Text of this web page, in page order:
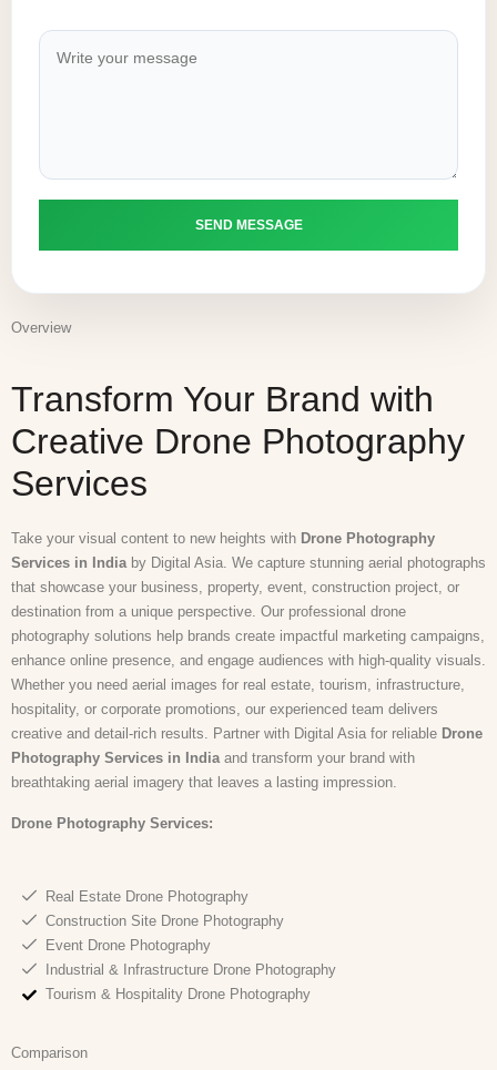
Overview
Transform Your Brand with
Creative Drone Photography
Services
Take your visual content to new heights with Drone Photography
Services in Indiaby Digital Asia. We capture stunning aerial photographs
that showcase your business, property, event, construction project, or
destination from a unique perspective. Our professional drone
photography solutions help brands create impactful marketing campaigns,
enhance online presence, and engage audiences with high-quality visuals.
Whether you need aerial images for real estate, tourism, infrastructure,
hospitality, or corporate promotions, our experienced team delivers
creative and detail-rich results. Partner with Digital Asia for reliable Drone
Photography Services in Indiaand transform your brand with
breathtaking aerial imagery that leaves a lasting impression.
Drone Photography Services:
Real Estate Drone Photography
Construction Site Drone Photography
Event Drone Photography
Industrial & Infrastructure Drone Photography
Tourism & Hospitality Drone Photography
Comparison